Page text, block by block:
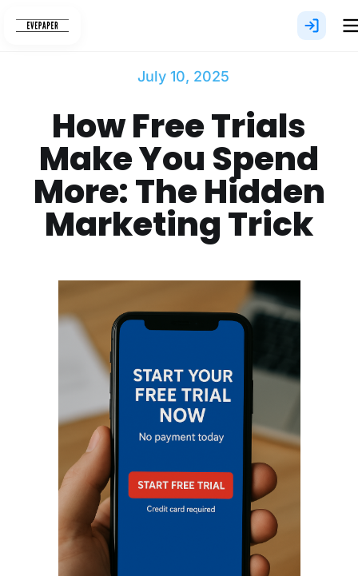
July 10, 2025
How Free Trials
Make You Spend
More: The Hidden
Marketing Trick